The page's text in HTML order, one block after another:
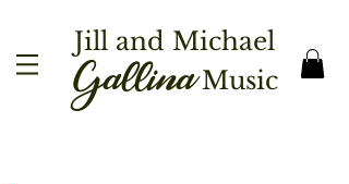
Jill and Michael
GallinaMusic